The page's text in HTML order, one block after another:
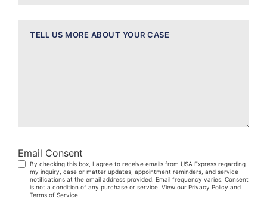
Email Consent
By checking this box, I agree to receive emails from USA Express regarding
my inquiry, case or matter updates, appointment reminders, and service
notifications at the email address provided. Email frequency varies. Consent
is not a condition of any purchase or service. View our Privacy Policy and
Terms of Service.